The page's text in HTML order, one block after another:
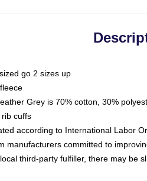
go 2 sizes up
Grey is 70% cotton, 30%
cuffs
according to International Labor
manufacturers committed to
third-party fulfiller, there may be